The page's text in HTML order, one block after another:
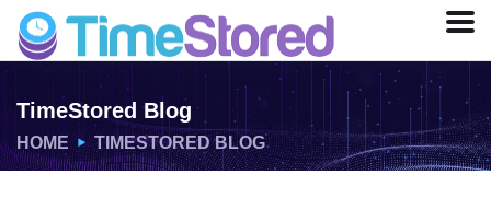
TimeStored Blog
HOME TIMESTORED BLOG